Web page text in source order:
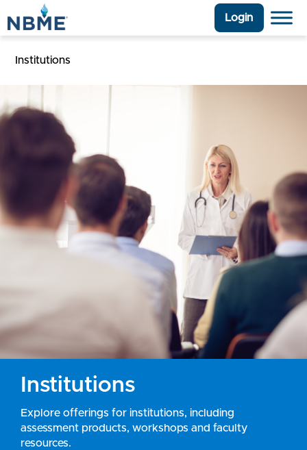
Login
Institutions
Institutions
Explore offerings for institutions, including
assessment products, workshops and faculty
resources.